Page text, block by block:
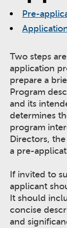
Pre-
Two steps
application
prepare a
Program
and its
determines
program
Directors,
a pre-
If invited to
applicant
It should
concise
and